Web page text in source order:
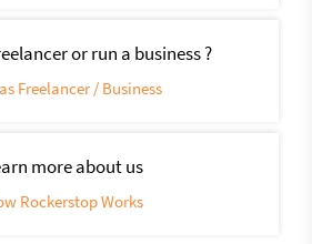
or run a business ?
Freelancer / Business
more about us
Rockerstop Works